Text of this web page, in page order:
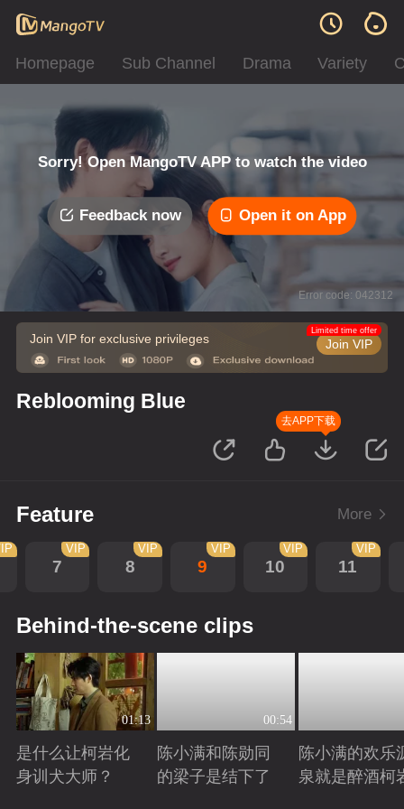
Homepage Sub Channel Drama Variety
Sorry! Open MangoTV APP to watch the video
Feedback now Open it on App
Error code: 042312
Join VIP for exclusive privileges Join VIP
Limited time offer
Reblooming Blue
去APP下载
Feature More
7
VIP
8
VIP
9
VIP
10
VIP
11
VIP
Behind-the-scene clips
01:13
是什么让柯岩化
身训犬大师？
00:54
陈小满和陈勋同
的梁子是结下了
陈小满的欢乐
泉就是醉酒柯